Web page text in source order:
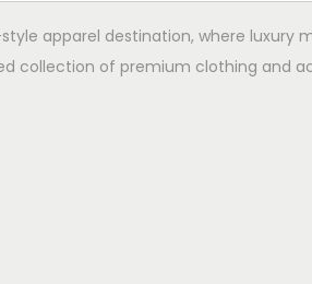
apparel destination, where luxury
collection of premium clothing and